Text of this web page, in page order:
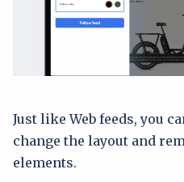
Just like Web feeds, you
change the layout and
elements.